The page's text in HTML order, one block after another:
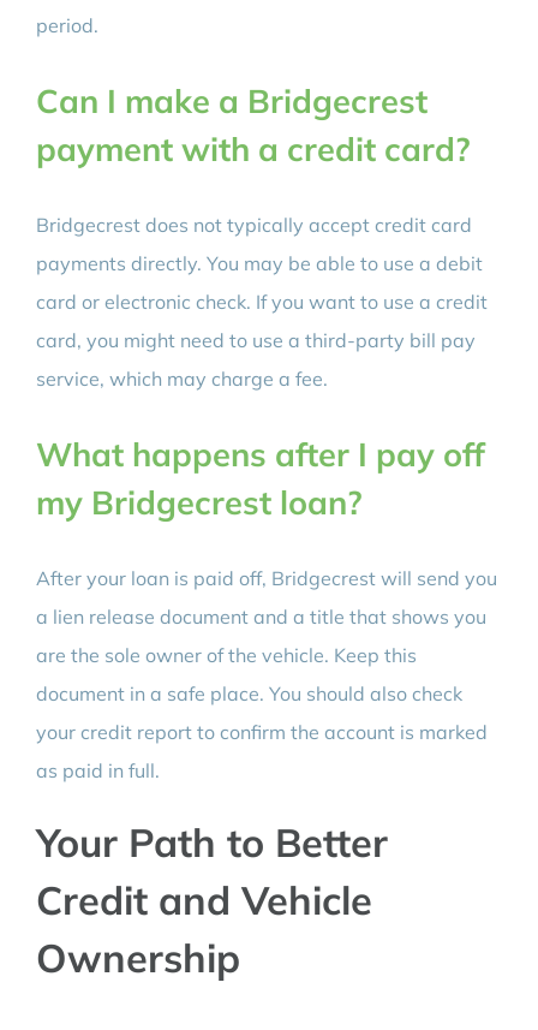
period.
Can I make a Bridgecrest
payment with a credit card?
Bridgecrest does not typically accept credit card
payments directly. You may be able to use a debit
card or electronic check. If you want to use a credit
card, you might need to use a third-party bill pay
service, which may charge a fee.
What happens after I pay off
my Bridgecrest loan?
After your loan is paid off, Bridgecrest will send you
a lien release document and a title that shows you
are the sole owner of the vehicle. Keep this
document in a safe place. You should also check
your credit report to confirm the account is marked
as paid in full.
Your Path to Better
Credit and Vehicle
Ownership